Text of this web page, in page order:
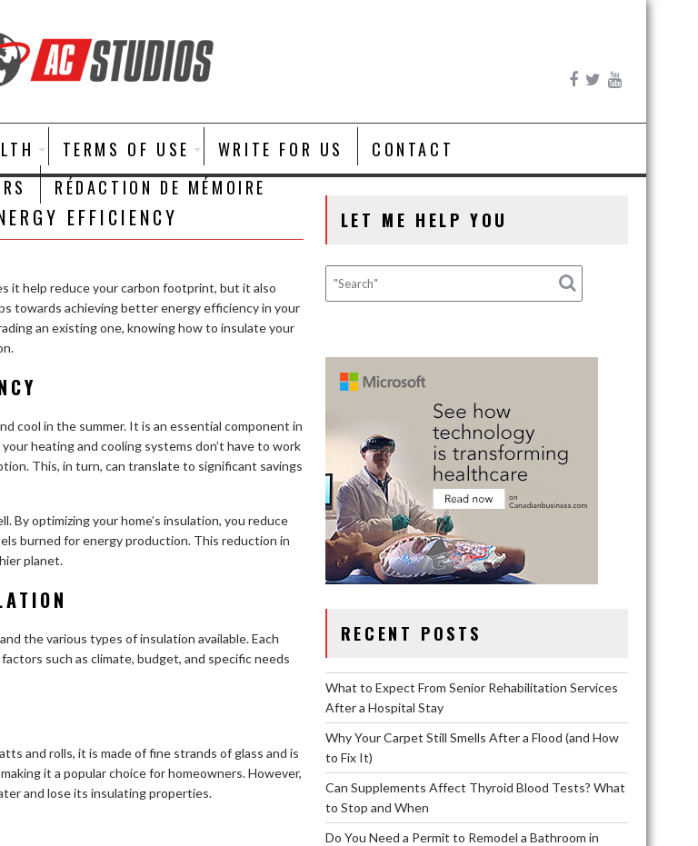
TERMS OF USE WRITE FOR US
CONTACT
RÉDACTION DE MÉMOIRE
EFFICIENCY
it help reduce your carbon footprint, but it also
towards achieving better energy efficiency in your
an existing one, knowing how to insulate your
cool in the summer. It is an essential component in
heating and cooling systems don’t have to work
This, in turn, can translate to significant savings
By optimizing your home’s insulation, you reduce
burned for energy production. This reduction in
planet.
the various types of insulation available. Each
such as climate, budget, and specific needs
and rolls, it is made of fine strands of glass and is
it a popular choice for homeowners. However,
and lose its insulating properties.
LET ME HELP YOU
RECENT POSTS
What to Expect From Senior Rehabilitation Services
After a Hospital Stay
Why Your Carpet Still Smells After a Flood (and How
to Fix It)
Can Supplements Affect Thyroid Blood Tests? What
to Stop and When
Do You Need a Permit to Remodel a Bathroom in